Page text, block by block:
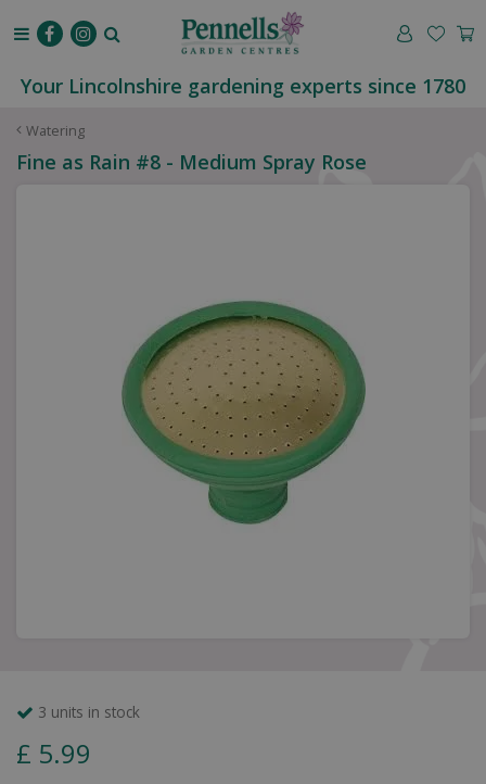
Watering
Your Lincolnshire gardening experts since 1780
Fine as Rain #8 - Medium Spray Rose
3 units in stock
£ 5.99